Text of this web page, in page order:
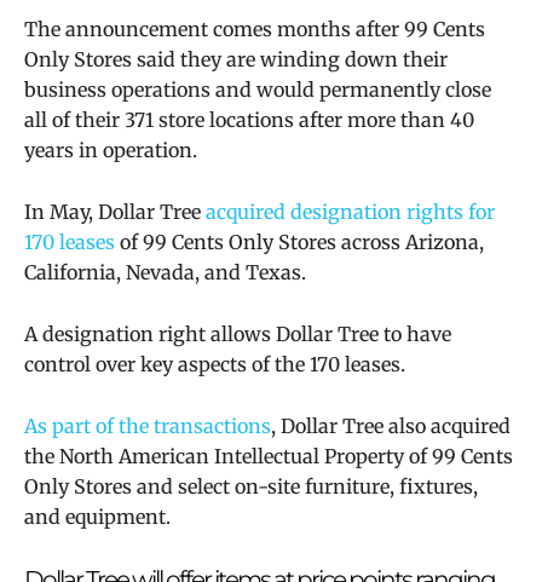
The announcement comes months after 99 Cents
Only Stores said they are winding down their
business operations and would permanently close
all of their 371 store locations after more than 40
years in operation.
In May, Dollar Tree acquired designation rights for
170 leases of 99 Cents Only Stores across Arizona,
California, Nevada, and Texas.
A designation right allows Dollar Tree to have
control over key aspects of the 170 leases.
As part of the transactions, Dollar Tree also acquired
the North American Intellectual Property of 99 Cents
Only Stores and select on-site furniture, fixtures,
and equipment.